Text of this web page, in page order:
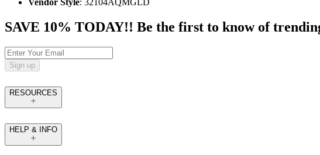
Vendor Style: 32104AQMGLD
SAVE 10% TODAY!! Be the first to know of
Sign up
RESOURCES
HELP & INFO